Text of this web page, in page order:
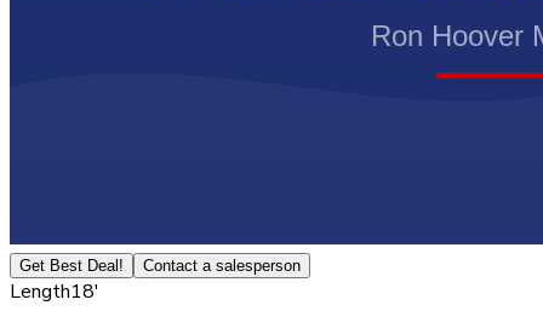
Get Best Deal! Contact a salesperson
Length18'